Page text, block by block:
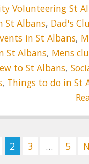
Volunteering St
St Albans, Dad's
in St Albans,
St Albans, Mens
to St Albans,
, Things to do in St
2 3 … 5